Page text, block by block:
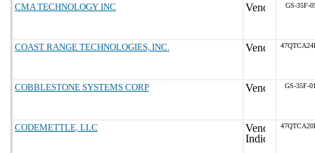
CMA TECHNOLOGY INC GS-35F-
COAST RANGE TECHNOLOGIES, INC.
COBBLESTONE SYSTEMS CORP GS-35F-
CODEMETTLE, LLC